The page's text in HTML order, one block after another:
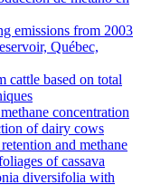
emissions from 2003
Québec,
cattle based on total
concentration
of dairy cows
and methane
of cassava
diversifolia with